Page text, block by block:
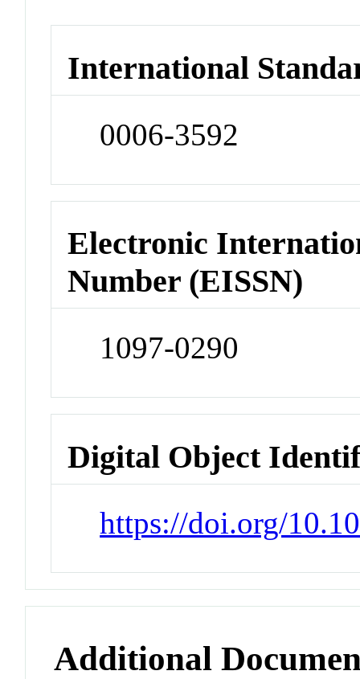
International
0006-3592
Electronic
Number (EISSN)
1097-0290
Digital Object
https://doi.org/
Additional